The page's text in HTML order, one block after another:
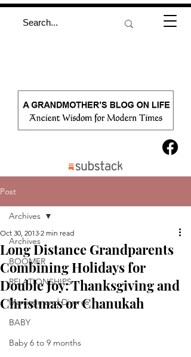
Post
Archives
BOOMER
RELATIONSHIPS
Marriage and Divorce
BABY
Baby 6 to 9 months
Archives
Long Distance Grandparents
Combining Holidays for
Double Joy: Thanksgiving and
Christmas or Chanukah
Oct 30, 2013 2 min read